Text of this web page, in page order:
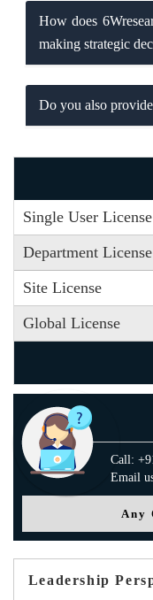
How does
making strategic
Do you also
Single User License
Department License
Site License
Global License
Call:
Email
Any
Leadership